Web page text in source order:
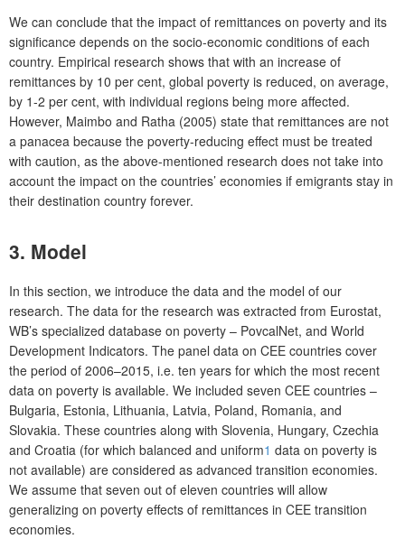
We can conclude that the impact of remittances on poverty and its
significance depends on the socio-economic conditions of each
country. Empirical research shows that with an increase of
remittances by 10 per cent, global poverty is reduced, on average,
by 1-2 per cent, with individual regions being more affected.
However, Maimbo and Ratha (2005) state that remittances are not
a panacea because the poverty-reducing effect must be treated
with caution, as the above-mentioned research does not take into
account the impact on the countries’ economies if emigrants stay in
their destination country forever.
3. Model
In this section, we introduce the data and the model of our
research. The data for the research was extracted from Eurostat,
WB’s specialized database on poverty – PovcalNet, and World
Development Indicators. The panel data on CEE countries cover
the period of 2006–2015, i.e. ten years for which the most recent
data on poverty is available. We included seven CEE countries –
Bulgaria, Estonia, Lithuania, Latvia, Poland, Romania, and
Slovakia. These countries along with Slovenia, Hungary, Czechia
and Croatia (for which balanced and uniform1 data on poverty is
not available) are considered as advanced transition economies.
We assume that seven out of eleven countries will allow
generalizing on poverty effects of remittances in CEE transition
economies.